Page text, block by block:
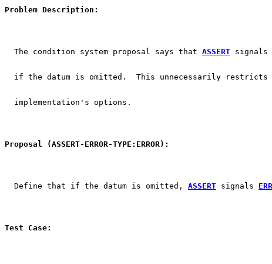
Problem Description:
  The condition system proposal says that
ASSERT signals
if the datum is omitted.  This unnecessarily restricts
  implementation's options.
Proposal (ASSERT-ERROR-TYPE:ERROR):
  Define that if the datum is omitted,
ASSERT signals
Test Case: